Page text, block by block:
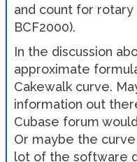
and count for
BCF2000).
In the discussion
approximate
Cakewalk curve.
information out
Cubase forum
Or maybe the
lot of the software